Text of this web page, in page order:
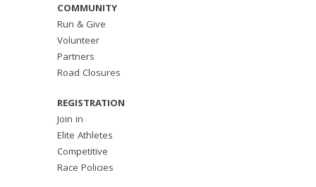
COMMUNITY
Run & Give
Volunteer
Partners
Road Closures
REGISTRATION
Join in
Elite Athletes
Competitive
Race Policies